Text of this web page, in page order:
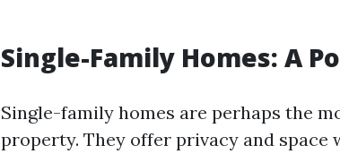
Single-Family Homes: A
Single-family homes are perhaps the
property. They offer privacy and